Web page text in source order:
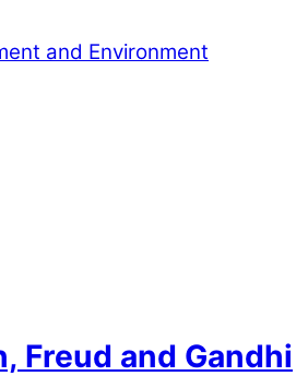
and Environment
Freud and Gandhi